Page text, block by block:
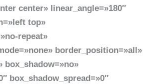
center» linear_angle=»180″
top»
repeat»
border_position=»all»
box_shadow=»no»
box_shadow_spread=»0″